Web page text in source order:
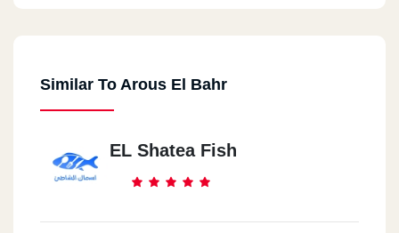
Similar To Arous El Bahr
EL Shatea Fish